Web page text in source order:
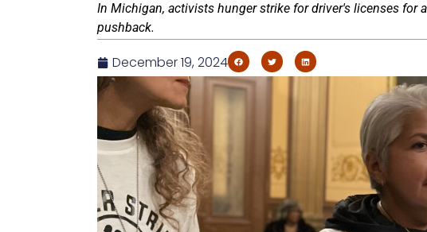
In Michigan, activists hunger strike for driver's licenses for
pushback.
December 19, 2024